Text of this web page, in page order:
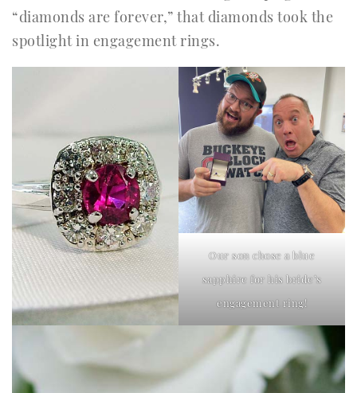
“diamonds are forever,” that diamonds took the
spotlight in engagement rings.
Our son chose a blue
sapphire for his bride’s
engagement ring!